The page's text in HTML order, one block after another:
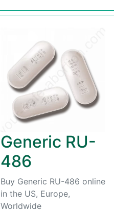
Generic RU-
486
Buy Generic RU-486 online
in the US, Europe,
Worldwide